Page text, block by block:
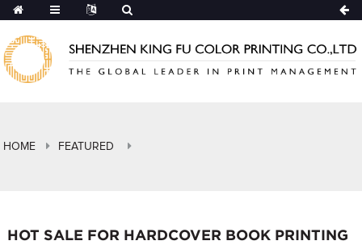
HOME FEATURED
HOT SALE FOR HARDCOVER BOOK PRINTING